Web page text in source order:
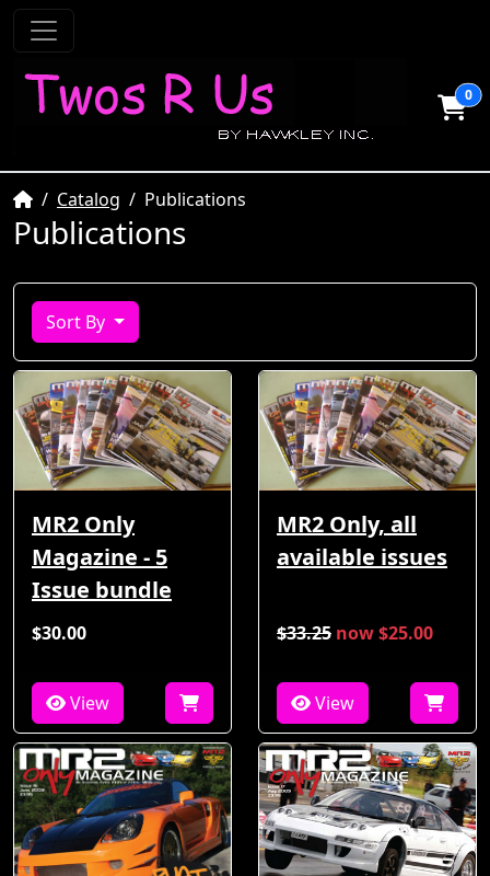
0
HomeCatalog Publications
Publications
Sort By
MR2 Only
Magazine - 5
Issue bundle
$30.00
View
MR2 Only, all
available issues
$33.25 now $25.00
View